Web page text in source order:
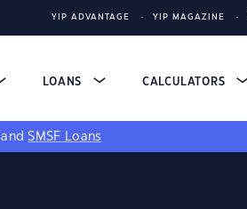
YIP ADVANTAGE YIP MAGAZINE
LOANS CALCULATORS
andSMSF Loans